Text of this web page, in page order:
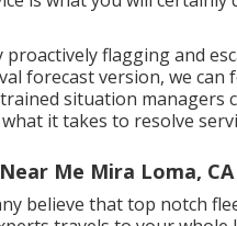
proactively flagging and
forecast version, we can
situation managers
it takes to resolve
Me Mira Loma, CA
believe that top notch